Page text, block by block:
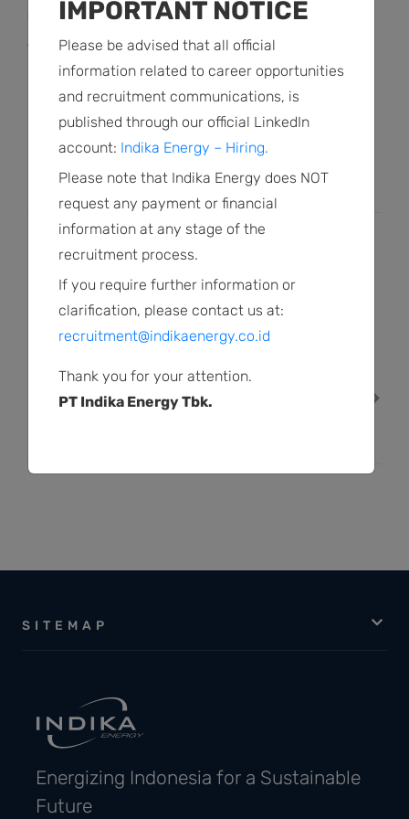
(2014), Deputy Attorney General for Civil and State
Administrative Affairs, and Deputy Attorney General of the
Republic of Indonesia.
He earned a Bachelor of Laws degree from Brawijaya
University, a Notarial Specialization from University of
Indonesia, and a Master of Law degree from Padjajaran
University.
Farid Harianto
INDEPENDENT COMMISSIONER
NEXT PROFILE
SITEMAP
Energizing Indonesia for a Sustainable
Future
IMPORTANT NOTICE
Please be advised that all official
information related to career opportunities
and recruitment communications, is
published through our official LinkedIn
account: Indika Energy – Hiring.
Please note that Indika Energy does NOT
request any payment or financial
information at any stage of the
recruitment process.
If you require further information or
clarification, please contact us at:
recruitment@indikaenergy.co.id
Thank you for your attention.
PT Indika Energy Tbk.